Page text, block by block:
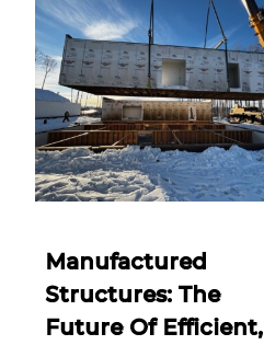
Manufactured
Structures: The
Future Of Efficient,